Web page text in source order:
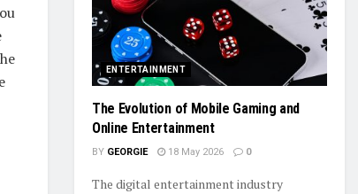
ENTERTAINMENT
The Evolution of Mobile Gaming and
Online Entertainment
BY GEORGIE 18 May 2026 0
The digital entertainment industry